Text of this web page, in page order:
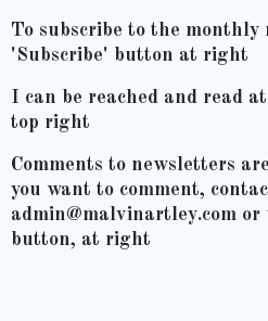
To subscribe to the
'Subscribe' button at right
I can be reached and read
top right
Comments to newsletters
you want to comment,
admin@malvinartley.com
button, at right